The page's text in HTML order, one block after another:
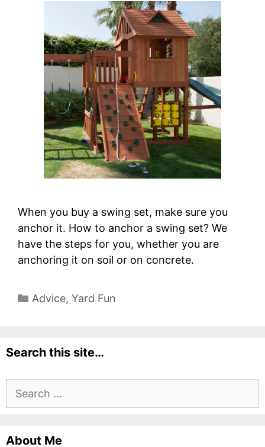
When you buy a swing set, make sure you
anchor it. How to anchor a swing set? We
have the steps for you, whether you are
anchoring it on soil or on concrete.
Categories
Advice, Yard Fun
Search this site…
Search
for:
About Me